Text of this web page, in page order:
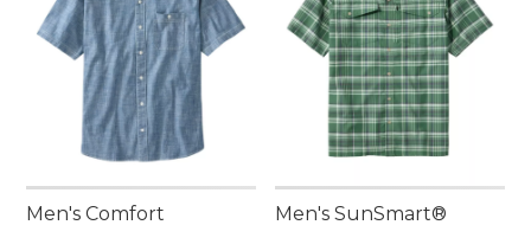
Men's Comfort
Men's SunSmart®